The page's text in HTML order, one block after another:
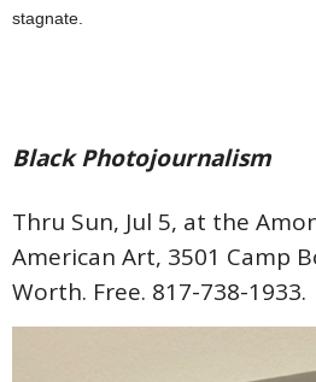
stagnate.
Black Photojournalism
Thru Sun, Jul 5, at the
American Art, 3501 Camp
Worth. Free. 817-738-1933.